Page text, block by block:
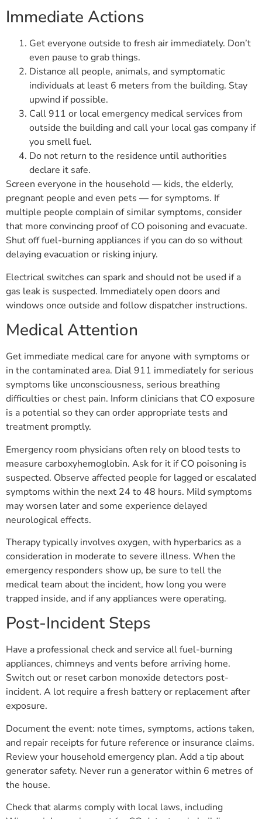
Immediate Actions
Get everyone outside to fresh air immediately. Don’t
even pause to grab things.
Distance all people, animals, and symptomatic
individuals at least 6 meters from the building. Stay
upwind if possible.
Call 911 or local emergency medical services from
outside the building and call your local gas company if
you smell fuel.
Do not return to the residence until authorities
declare it safe.
Screen everyone in the household — kids, the elderly,
pregnant people and even pets — for symptoms. If
multiple people complain of similar symptoms, consider
that more convincing proof of CO poisoning and evacuate.
Shut off fuel-burning appliances if you can do so without
delaying evacuation or risking injury.
Electrical switches can spark and should not be used if a
gas leak is suspected. Immediately open doors and
windows once outside and follow dispatcher instructions.
Medical Attention
Get immediate medical care for anyone with symptoms or
in the contaminated area. Dial 911 immediately for serious
symptoms like unconsciousness, serious breathing
difficulties or chest pain. Inform clinicians that CO exposure
is a potential so they can order appropriate tests and
treatment promptly.
Emergency room physicians often rely on blood tests to
measure carboxyhemoglobin. Ask for it if CO poisoning is
suspected. Observe affected people for lagged or escalated
symptoms within the next 24 to 48 hours. Mild symptoms
may worsen later and some experience delayed
neurological effects.
Therapy typically involves oxygen, with hyperbarics as a
consideration in moderate to severe illness. When the
emergency responders show up, be sure to tell the
medical team about the incident, how long you were
trapped inside, and if any appliances were operating.
Post-Incident Steps
Have a professional check and service all fuel-burning
appliances, chimneys and vents before arriving home.
Switch out or reset carbon monoxide detectors post-
incident. A lot require a fresh battery or replacement after
exposure.
Document the event: note times, symptoms, actions taken,
and repair receipts for future reference or insurance claims.
Review your household emergency plan. Add a tip about
generator safety. Never run a generator within 6 metres of
the house.
Check that alarms comply with local laws, including